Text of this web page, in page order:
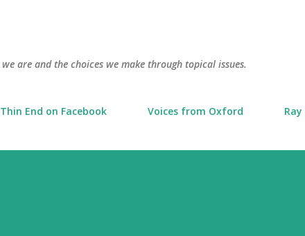
are and the choices we make through topical issues.
Thin End on Facebook Voices from Oxford